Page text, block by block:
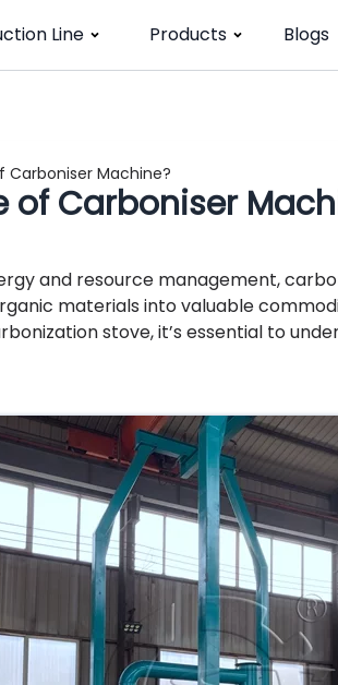
Line Products Blogs
Carboniser Machine?
of Carboniser
and resource management,
materials into valuable
stove, it’s essential to